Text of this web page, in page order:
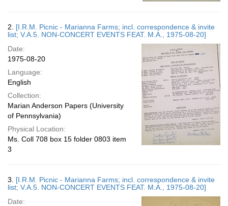
2. [I.R.M. Picnic - Marianna Farms; incl. correspondence & invite
list; V.A.5. NON-CONCERT EVENTS FEAT. M.A., 1975-08-20]
Date:
1975-08-20
Language:
English
Collection:
Marian Anderson Papers (University
of Pennsylvania)
Physical Location:
Ms. Coll 708 box 15 folder 0803 item
3
3. [I.R.M. Picnic - Marianna Farms; incl. correspondence & invite
list; V.A.5. NON-CONCERT EVENTS FEAT. M.A., 1975-08-20]
Date: